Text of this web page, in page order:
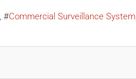
Commercial Surveillance System